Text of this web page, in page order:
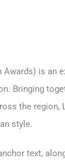
Awards) is an
Bringing
the region,
style.
text,